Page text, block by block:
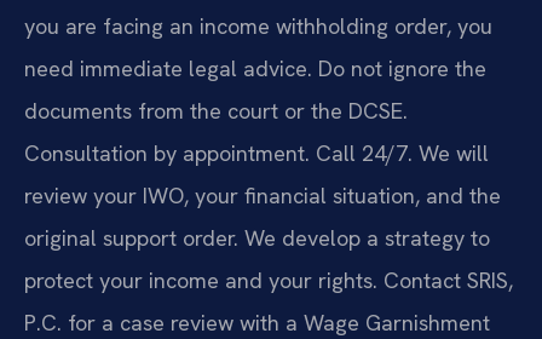
you are facing an income withholding order, you
need immediate legal advice. Do not ignore the
documents from the court or the DCSE.
Consultation by appointment. Call 24/7. We will
review your IWO, your financial situation, and the
original support order. We develop a strategy to
protect your income and your rights. Contact SRIS,
P.C. for a case review with a Wage Garnishment